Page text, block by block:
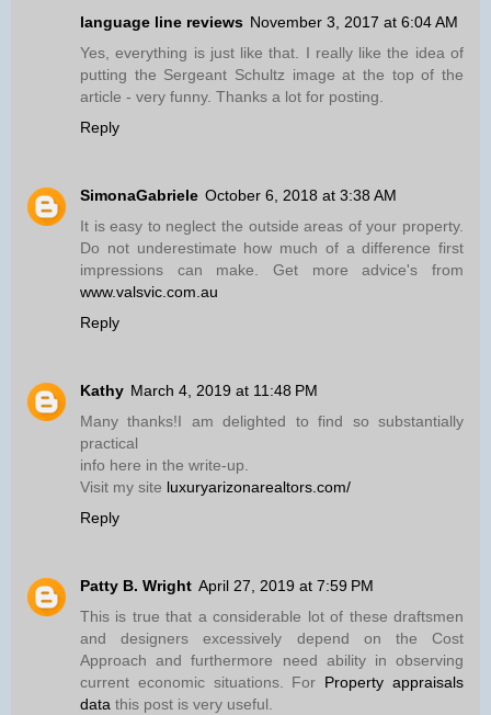
language line reviews November 3, 2017 at 6:04 AM
Yes, everything is just like that. I really like the idea of
putting the Sergeant Schultz image at the top of the
article - very funny. Thanks a lot for posting.
Reply
SimonaGabriele October 6, 2018 at 3:38 AM
It is easy to neglect the outside areas of your property.
Do not underestimate how much of a difference first
impressions can make. Get more advice's from
www.valsvic.com.au
Reply
Kathy March 4, 2019 at 11:48 PM
Many thanks!I am delighted to find so substantially
practical
info here in the write-up.
Visit my site luxuryarizonarealtors.com/
Reply
Patty B. Wright April 27, 2019 at 7:59 PM
This is true that a considerable lot of these draftsmen
and designers excessively depend on the Cost
Approach and furthermore need ability in observing
current economic situations. For Property appraisals
data this post is very useful.